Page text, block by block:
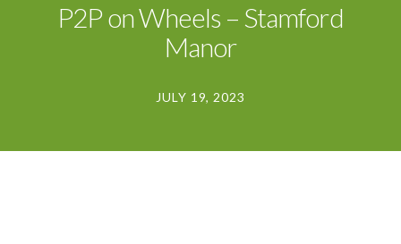
P2P on Wheels – Stamford
Manor
JULY 19, 2023